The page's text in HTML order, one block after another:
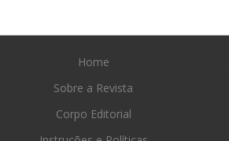
Home
Sobre a Revista
Corpo Editorial